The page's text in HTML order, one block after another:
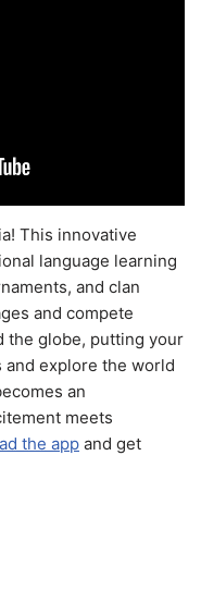
This innovative
language learning
and clan
and compete
the globe, putting your
and explore the world
an
meets
the app and get